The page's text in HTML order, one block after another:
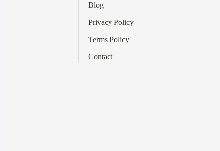
Blog
Privacy Policy
TermsPolicy
Contact